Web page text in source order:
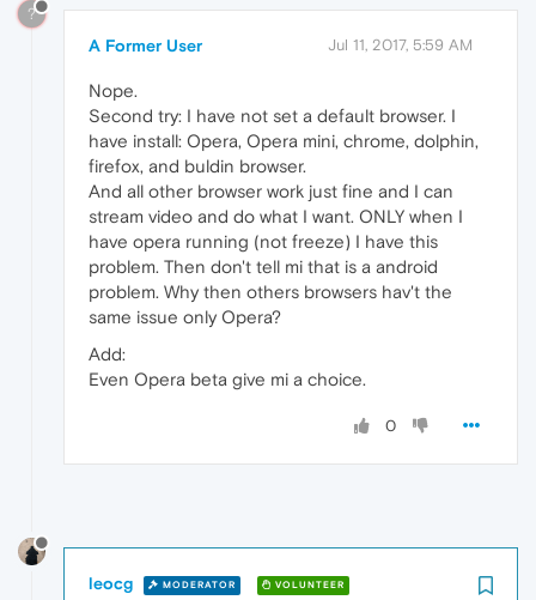
?
A Former User Jul 11, 2017, 5:59 AM
Nope.
Second try: I have not set a default browser. I
have install: Opera, Opera mini, chrome, dolphin,
firefox, and buldin browser.
And all other browser work just fine and I can
stream video and do what I want. ONLY when I
have opera running (not freeze) I have this
problem. Then don't tell mi that is a android
problem. Why then others browsers hav't the
same issue only Opera?
Add:
Even Opera beta give mi a choice.
0
leocg MODERATOR VOLUNTEER